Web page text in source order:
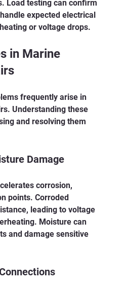
Load testing can confirm
expected electrical
or voltage drops.
in Marine
frequently arise in
Understanding these
and resolving them
Damage
corrosion,
points. Corroded
leading to voltage
Moisture can
and damage sensitive